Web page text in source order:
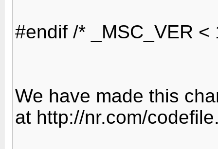
#endif /* _MSC_VER <
We have made this
at http://nr.com/